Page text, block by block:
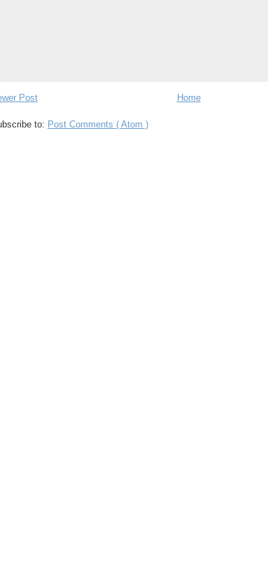
Post Home
to: Post Comments ( Atom )